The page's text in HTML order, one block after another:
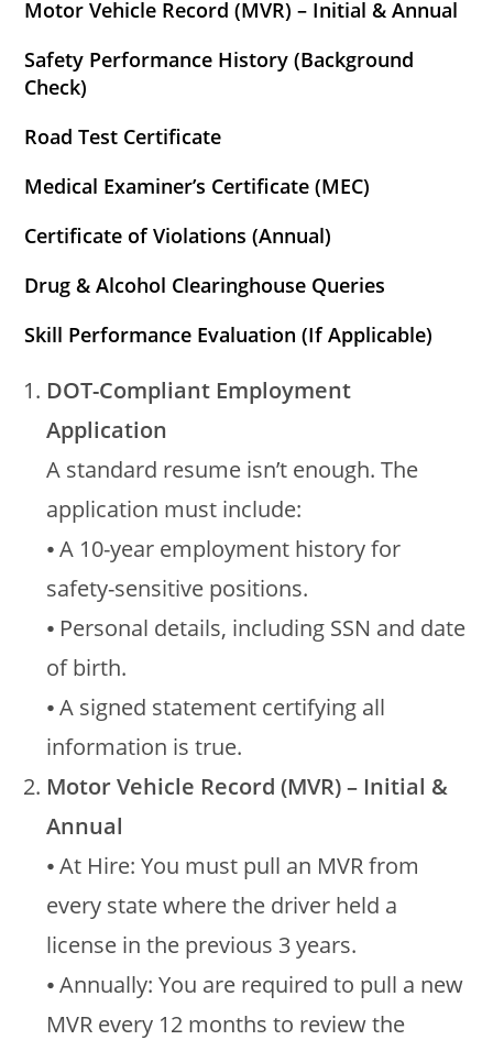
Motor Vehicle Record (MVR) – Initial & Annual
Safety Performance History (Background
Check)
Road Test Certificate
Medical Examiner’s Certificate (MEC)
Certificate of Violations (Annual)
Drug & Alcohol Clearinghouse Queries
Skill Performance Evaluation (If Applicable)
DOT-Compliant Employment
Application
A standard resume isn’t enough. The
application must include:
⦁ A 10-year employment history for
safety-sensitive positions.
⦁ Personal details, including SSN and date
of birth.
⦁ A signed statement certifying all
information is true.
Motor Vehicle Record (MVR) – Initial &
Annual
⦁ At Hire: You must pull an MVR from
every state where the driver held a
license in the previous 3 years.
⦁ Annually: You are required to pull a new
MVR every 12 months to review the